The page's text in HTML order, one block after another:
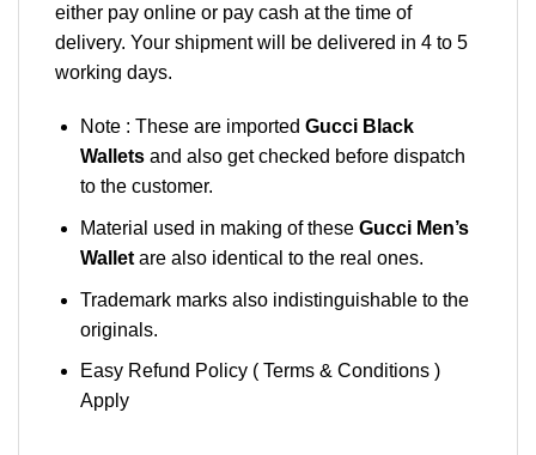
either pay online or pay cash at the time of
delivery. Your shipment will be delivered in 4 to 5
working days.
Note : These are imported Gucci Black
Walletsand also get checked before dispatch
to the customer.
Material used in making of these Gucci Men’s
Walletare also identical to the real ones.
Trademark marks also indistinguishable to the
originals.
Easy Refund Policy ( Terms & Conditions )
Apply